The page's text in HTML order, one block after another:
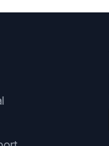
CAE Centre,